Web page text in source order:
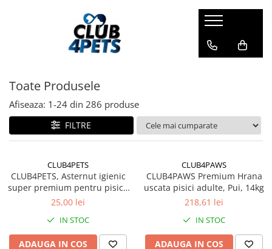
Hrana umeda
Recompense
Suplimente
Hrana uscata
Hrana umeda
Recompense
Suplimente
Igiena&Cosmetica
Odorizante pentru litiera
Toate Produsele
Afiseaza: 1-24 din 286 produse
FILTRE
CLUB4PETS
CLUB4PETS, Asternut igienic
super premium pentru pisici,
Active Carbon, 5L
25,00 lei
IN STOC
ADAUGA IN COS
CLUB4PAWS
CLUB4PAWS Premium Hrana
uscata pisici adulte, Pui, 14kg
218,61 lei
IN STOC
ADAUGA IN COS